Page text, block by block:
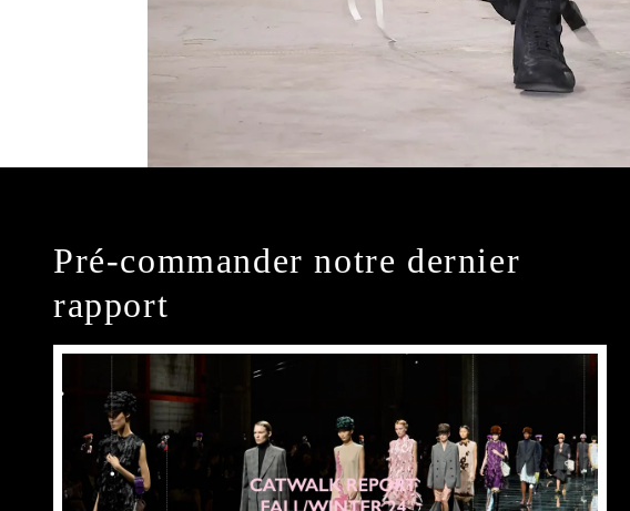
Pré-commander notre dernier
rapport